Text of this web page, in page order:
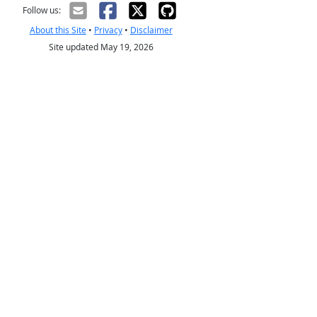
Follow us:
About this Site• Privacy• Disclaimer
Site updated May 19, 2026